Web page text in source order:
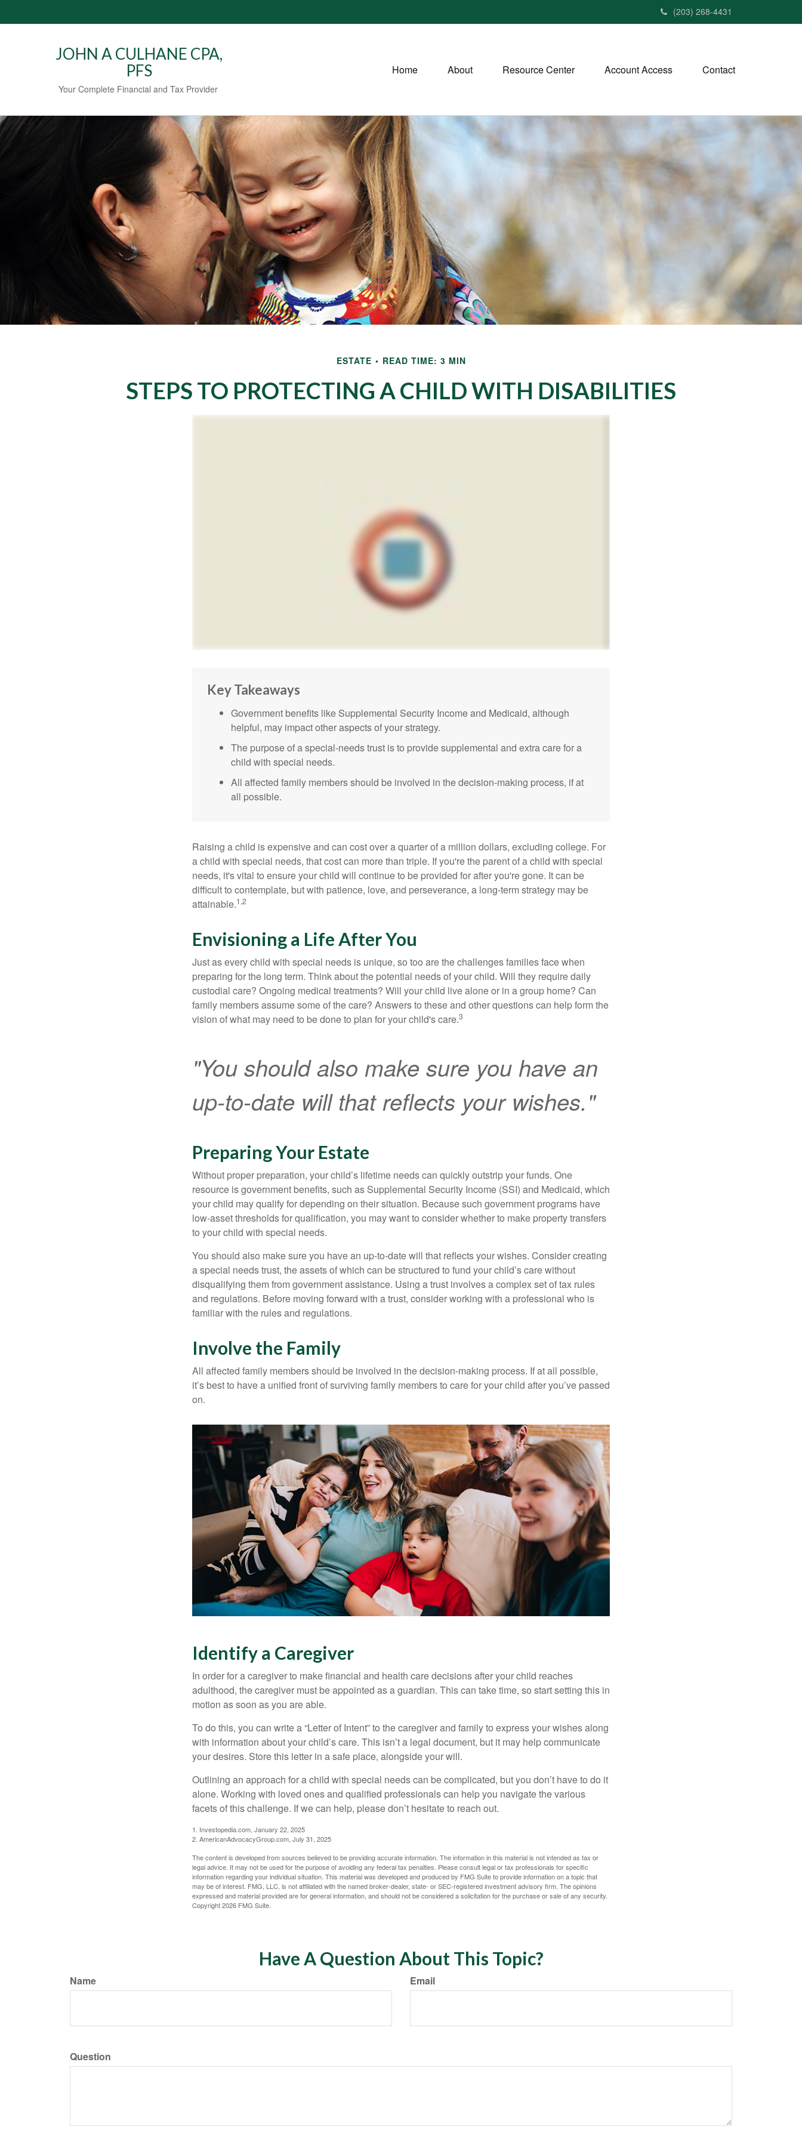
(203) 268-4431
JOHN A CULHANE CPA,
PFS
Your Complete Financial and Tax Provider
Home About Resource Center Account Access Contact
ESTATE READ TIME: 3 MIN
STEPS TO PROTECTING A CHILD WITH DISABILITIES
Key Takeaways
Government benefits like Supplemental Security Income and Medicaid, although
helpful, may impact other aspects of your strategy.
The purpose of a special-needs trust is to provide supplemental and extra care for a
child with special needs.
All affected family members should be involved in the decision-making process, if at
all possible.
Raising a child is expensive and can cost over a quarter of a million dollars, excluding college. For
a child with special needs, that cost can more than triple. If you're the parent of a child with special
needs, it's vital to ensure your child will continue to be provided for after you're gone. It can be
difficult to contemplate, but with patience, love, and perseverance, a long-term strategy may be
attainable.1,2
Envisioning a Life After You
Just as every child with special needs is unique, so too are the challenges families face when
preparing for the long term. Think about the potential needs of your child. Will they require daily
custodial care? Ongoing medical treatments? Will your child live alone or in a group home? Can
family members assume some of the care? Answers to these and other questions can help form the
vision of what may need to be done to plan for your child's care.3
"You should also make sure you have an
up-to-date will that reflects your wishes."
Preparing Your Estate
Without proper preparation, your child’s lifetime needs can quickly outstrip your funds. One
resource is government benefits, such as Supplemental Security Income (SSI) and Medicaid, which
your child may qualify for depending on their situation. Because such government programs have
low-asset thresholds for qualification, you may want to consider whether to make property transfers
to your child with special needs.
You should also make sure you have an up-to-date will that reflects your wishes. Consider creating
a special needs trust, the assets of which can be structured to fund your child’s care without
disqualifying them from government assistance. Using a trust involves a complex set of tax rules
and regulations. Before moving forward with a trust, consider working with a professional who is
familiar with the rules and regulations.
Involve the Family
All affected family members should be involved in the decision-making process. If at all possible,
it’s best to have a unified front of surviving family members to care for your child after you’ve passed
on.
Identify a Caregiver
In order for a caregiver to make financial and health care decisions after your child reaches
adulthood, the caregiver must be appointed as a guardian. This can take time, so start setting this in
motion as soon as you are able.
To do this, you can write a “Letter of Intent” to the caregiver and family to express your wishes along
with information about your child’s care. This isn’t a legal document, but it may help communicate
your desires. Store this letter in a safe place, alongside your will.
Outlining an approach for a child with special needs can be complicated, but you don’t have to do it
alone. Working with loved ones and qualified professionals can help you navigate the various
facets of this challenge. If we can help, please don’t hesitate to reach out.
1. Investopedia.com, January 22, 2025
2. AmericanAdvocacyGroup.com, July 31, 2025
The content is developed from sources believed to be providing accurate information. The information in this material is not intended as tax or
legal advice. It may not be used for the purpose of avoiding any federal tax penalties. Please consult legal or tax professionals for specific
information regarding your individual situation. This material was developed and produced by FMG Suite to provide information on a topic that
may be of interest. FMG, LLC, is not affiliated with the named broker-dealer, state- or SEC-registered investment advisory firm. The opinions
expressed and material provided are for general information, and should not be considered a solicitation for the purchase or sale of any security.
Copyright2026 FMG Suite.
Have A Question About This Topic?
Name Email
Question